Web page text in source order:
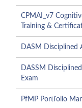
CPMAI_v7
Training &
DASM Disciplined
DASSM
Exam
PfMP Portfolio